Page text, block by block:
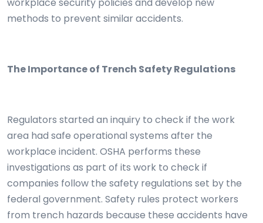
workplace security policies and develop new
methods to prevent similar accidents.
The Importance of Trench Safety Regulations
Regulators started an inquiry to check if the work
area had safe operational systems after the
workplace incident. OSHA performs these
investigations as part of its work to check if
companies follow the safety regulations set by the
federal government. Safety rules protect workers
from trench hazards because these accidents have